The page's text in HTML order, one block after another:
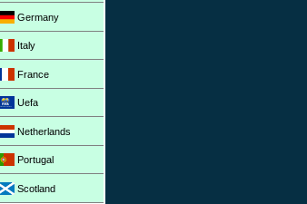
Germany
Italy
France
Uefa
Netherlands
Portugal
Scotland